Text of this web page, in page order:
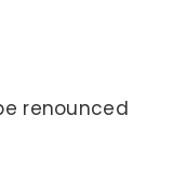
renounced